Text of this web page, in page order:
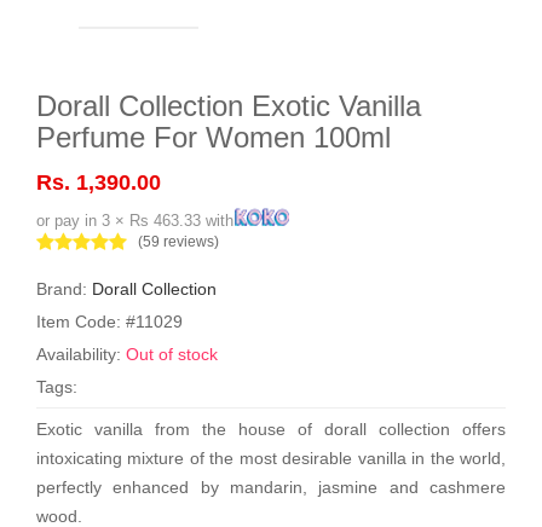
Dorall Collection Exotic Vanilla
Perfume For Women 100ml
Rs. 1,390.00
or pay in 3 × Rs 463.33 with
(59 reviews)
Brand: Dorall Collection
Item Code: #11029
Availability: Out of stock
Tags:
Exotic vanilla from the house of dorall collection offers
intoxicating mixture of the most desirable vanilla in the world,
perfectly enhanced by mandarin, jasmine and cashmere
wood.